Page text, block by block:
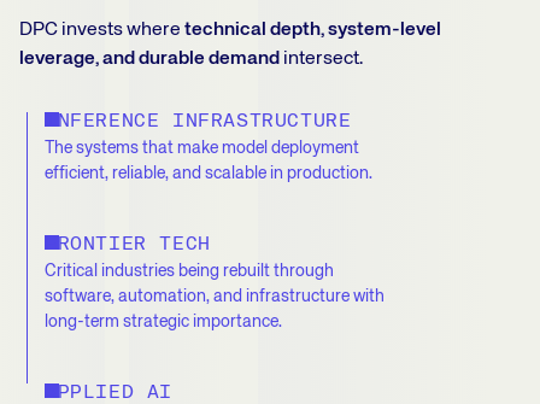
DPC invests where technical depth, system-level
leverage, and durable demand intersect.
INFERENCE INFRASTRUCTURE
The systems that make model deployment
efficient, reliable, and scalable in production.
FRONTIER TECH
Critical industries being rebuilt through
software, automation, and infrastructure with
long-term strategic importance.
APPLIED AI